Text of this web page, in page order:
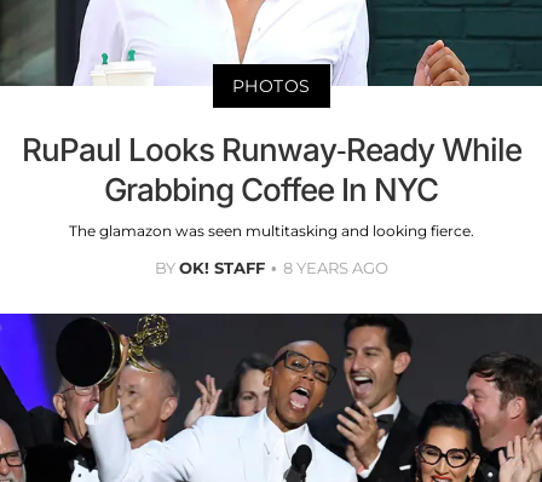
PHOTOS
RuPaul Looks Runway-Ready While
Grabbing Coffee In NYC
The glamazon was seen multitasking and looking fierce.
BYOK! STAFF 8 YEARS AGO